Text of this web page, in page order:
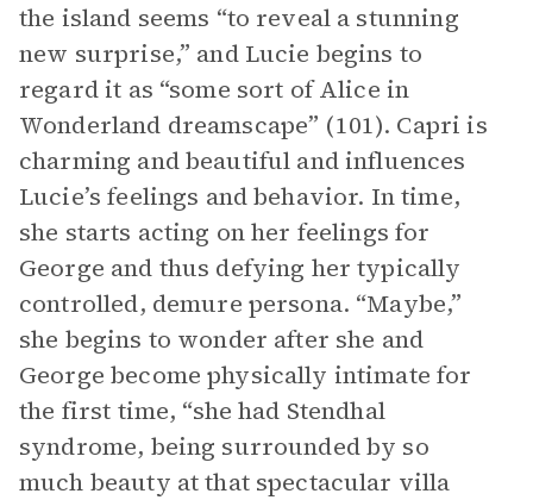
the island seems “to reveal a stunning
new surprise,” and Lucie begins to
regard it as “some sort of Alice in
Wonderland dreamscape” (101). Capri is
charming and beautiful and influences
Lucie’s feelings and behavior. In time,
she starts acting on her feelings for
George and thus defying her typically
controlled, demure persona. “Maybe,”
she begins to wonder after she and
George become physically intimate for
the first time, “she had Stendhal
syndrome, being surrounded by so
much beauty at that spectacular villa